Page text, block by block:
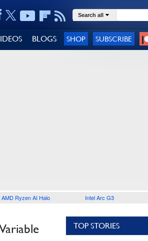
Search all
BLOGS SHOP SUBSCRIBE
AMD Ryzen AI Halo Intel Arc G3
TOP STORIES